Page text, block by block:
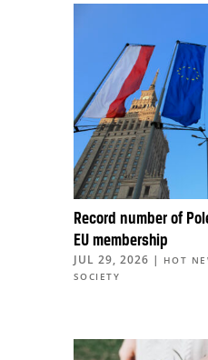
Record number of
EU membership
JUL 29, 2026 | HOT
SOCIETY